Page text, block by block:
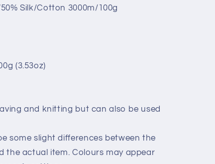
Silk/Cotton 3000m/100g
(3.53oz)
and knitting but can also be used
some slight differences between the
the actual item. Colours may appear